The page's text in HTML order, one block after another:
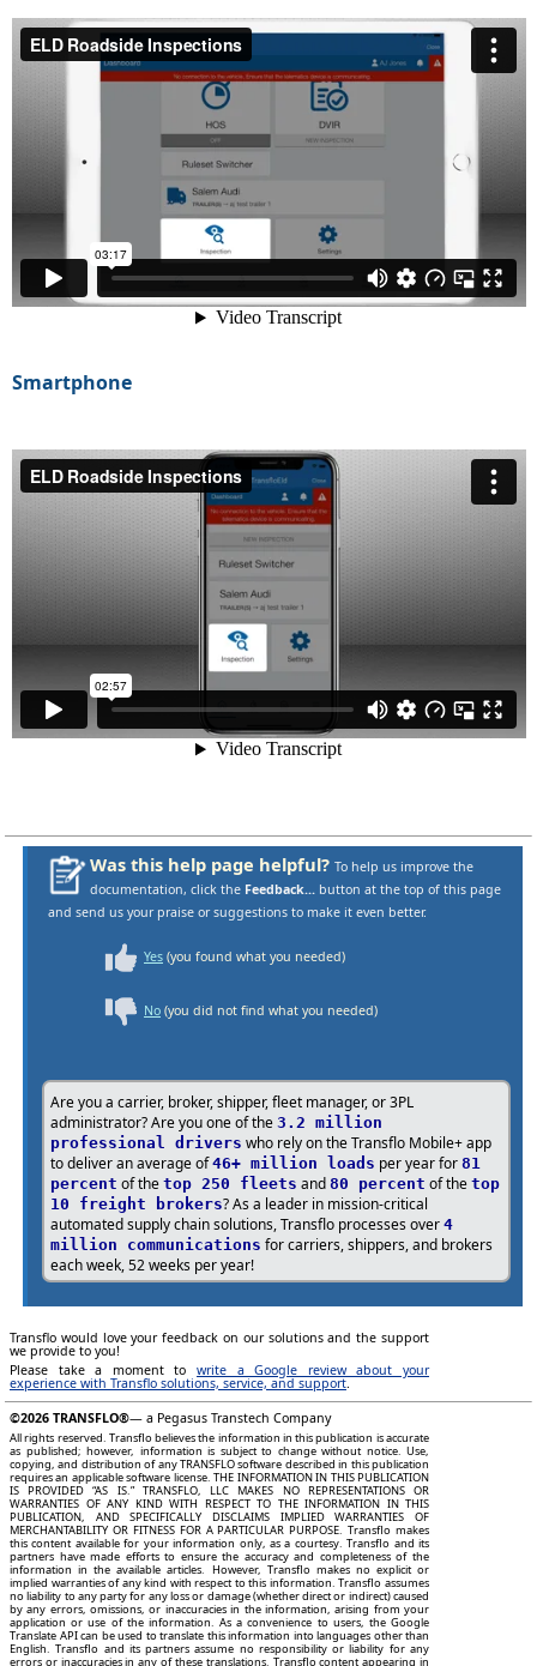
Smartphone
Was this help page helpful? To help us improve the
documentation, click the Feedback... button at the top of this page
and send us your praise or suggestions to make it even better.
Yes (you found what you needed)
No (you did not find what you needed)
Are you a carrier, broker, shipper, fleet manager, or 3PL
administrator? Are you one of the 3.2 million
professional drivers who rely on the Transflo Mobile+ app
to deliver an average of46+ million loads per year for 81
percent of the top 250 fleets and 80 percent of the top
10 freight brokers? As a leader in mission-critical
automated supply chain solutions, Transflo processes over 4
million communications for carriers, shippers, and brokers
each week, 52 weeks per year!
Transflo would love your feedback on our solutions and the support
we provide to you!
Please take a moment to write a Google review about your
experience with Transflo solutions, service, and support.
©2026 TRANSFLO®— a Pegasus Transtech Company
All rights reserved. Transflo believes the information in this publication is accurate
as published; however, information is subject to change without notice. Use,
copying, and distribution of any TRANSFLO software described in this publication
requires an applicable software license. THE INFORMATION IN THIS PUBLICATION
IS PROVIDED “AS IS.” TRANSFLO, LLC MAKES NO REPRESENTATIONS OR
WARRANTIES OF ANY KIND WITH RESPECT TO THE INFORMATION IN THIS
PUBLICATION, AND SPECIFICALLY DISCLAIMS IMPLIED WARRANTIES OF
MERCHANTABILITY OR FITNESS FOR A PARTICULAR PURPOSE. Transflo makes
this content available for your information only, as a courtesy. Transflo and its
partners have made efforts to ensure the accuracy and completeness of the
information in the available articles. However, Transflo makes no explicit or
implied warranties of any kind with respect to this information. Transflo assumes
no liability to any party for any loss or damage (whether direct or indirect) caused
by any errors, omissions, or inaccuracies in the information, arising from your
application or use of the information. As a convenience to users, the Google
Translate API can be used to translate this information into languages other than
English. Transflo and its partners assume no responsibility or liability for any
errors or inaccuracies in any of these translations. Transflo content appearing in